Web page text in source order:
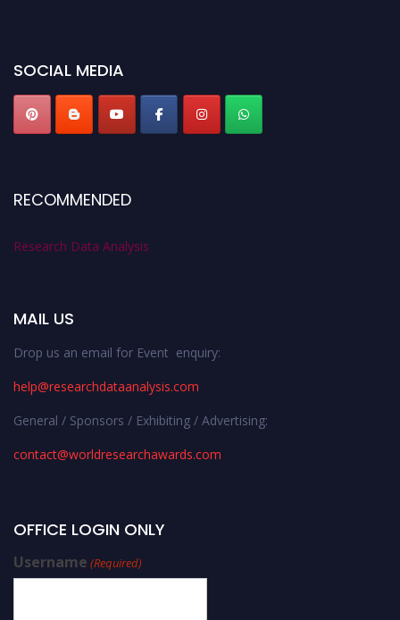
SOCIAL MEDIA
RECOMMENDED
Research Data Analysis
MAIL US
Drop us an email for Event enquiry:
help@researchdataanalysis.com
General / Sponsors / Exhibiting / Advertising:
contact@worldresearchawards.com
OFFICE LOGIN ONLY
Username (Required)